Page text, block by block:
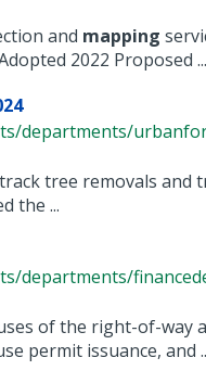
and mapping
2022 Proposed ...
departments/
tree removals and
the ...
departments/
of the right-of-way
permit issuance, and